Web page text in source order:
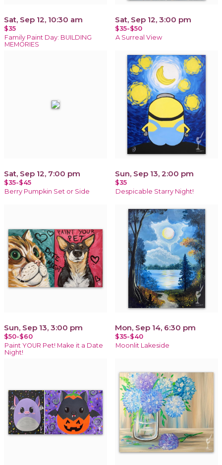
Sat, Sep 12, 10:30 am
$35
Family Paint Day: BUILDING
MEMORIES
Sat, Sep 12, 3:00 pm
$35-$50
A Surreal View
Sat, Sep 12, 7:00 pm
$35-$45
Berry Pumpkin Set or Side
Sun, Sep 13, 2:00 pm
$35
Despicable Starry Night!
Sun, Sep 13, 3:00 pm
$50-$60
Paint YOUR Pet! Make it a Date
Night!
Mon, Sep 14, 6:30 pm
$35-$40
Moonlit Lakeside